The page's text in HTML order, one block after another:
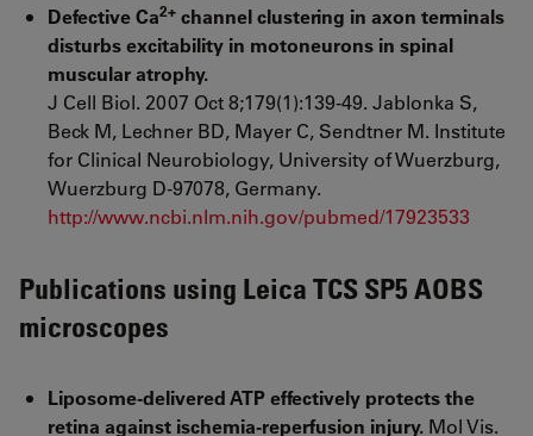
Defective Ca2+ channel clustering in axon terminals
disturbs excitability in motoneurons in spinal
muscular atrophy.
J Cell Biol. 2007 Oct 8;179(1):139-49. Jablonka S,
Beck M, Lechner BD, Mayer C, Sendtner M. Institute
for Clinical Neurobiology, University of Wuerzburg,
Wuerzburg D-97078, Germany.
http://www.ncbi.nlm.nih.gov/pubmed/17923533
Publications using Leica TCS SP5 AOBS
microscopes
Liposome-delivered ATP effectively protects the
retina against ischemia-reperfusion injury. Mol Vis.